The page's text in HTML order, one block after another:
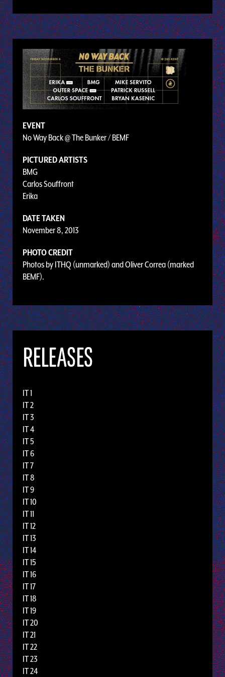
EVENT
No Way Back @ The Bunker / BEMF
PICTURED ARTISTS
BMG
Carlos Souffront
Erika
DATE TAKEN
November 8, 2013
PHOTO CREDIT
Photos by ITHQ (unmarked) and Oliver Correa (marked
BEMF).
RELEASES
IT 1
IT 2
IT 3
IT 4
IT 5
IT 6
IT 7
IT 8
IT 9
IT 10
IT 11
IT 12
IT 13
IT 14
IT 15
IT 16
IT 17
IT 18
IT 19
IT 20
IT 21
IT 22
IT 23
IT 24